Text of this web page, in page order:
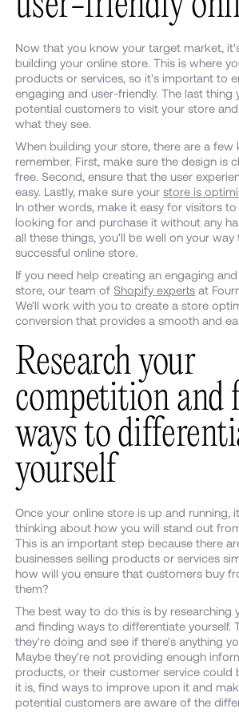
Now that you know your target market,
building your online store. This is where
products or services, so it's important to
engaging and user-friendly. The last thing
potential customers to visit your store
what they see.
When building your store, there are a few
remember. First, make sure the design is
free. Second, ensure that the user
easy. Lastly, make sure yourstore is
In other words, make it easy for visitors
looking for and purchase it without any
all these things, you'll be well on your way
successful online store.
If you need help creating an engaging
store, our team of Shopify experts at
We'll work with you to create a store
conversion that provides a smooth and
Research your
competition and
ways to
yourself
Once your online store is up and running,
thinking about how you will stand out
This is an important step because there
businesses selling products or services
how will you ensure that customers buy
them?
The best way to do this is by researching
and finding ways to differentiate yourself.
they're doing and see if there's anything
Maybe they're not providing enough
products, or their customer service could
it is, find ways to improve upon it and
potential customers are aware of the